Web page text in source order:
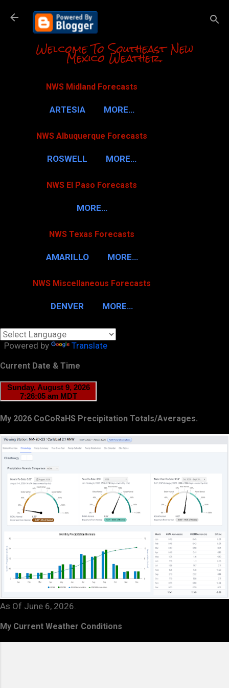
Skip to
Welcome To Southeast New
Mexico Weather.
NWS Midland Forecasts
ARTESIA MORE…
NWS Albuquerque Forecasts
ROSWELL MORE…
NWS El Paso Forecasts
MORE…
NWS Texas Forecasts
AMARILLO MORE…
NWS Miscellaneous Forecasts
DENVER MORE…
Powered by Translate
Current Date & Time
My 2026 CoCoRaHS Precipitation Totals/Averages.
As Of June 6, 2026.
My Current Weather Conditions